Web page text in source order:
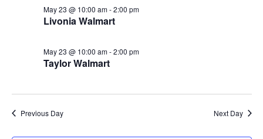
Livonia Walmart
May 23 @ 10:00 am-2:00 pm
Taylor Walmart
May 23 @ 10:00 am-2:00 pm
Previous Day Next Day